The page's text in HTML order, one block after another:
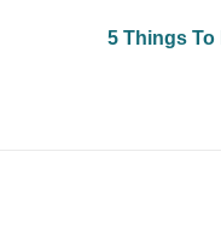
5 Things To